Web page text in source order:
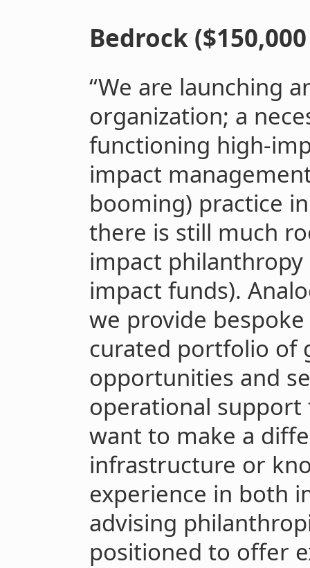
Bedrock
“We are launching
organization; a
functioning high-
impact
booming) practice
there is still much
impact
impact funds).
we provide
curated portfolio of
opportunities and
operational
want to make a
infrastructure or
experience in both
advising
positioned to offer